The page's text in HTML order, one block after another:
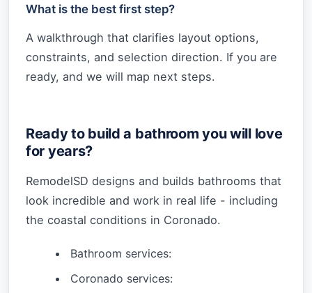
What is the best first step?
A walkthrough that clarifies layout options,
constraints, and selection direction. If you are
ready, and we will map next steps.
Ready to build a bathroom you will love
for years?
RemodelSD designs and builds bathrooms that
look incredible and work in real life - including
the coastal conditions in Coronado.
Bathroom services:
Coronado services: